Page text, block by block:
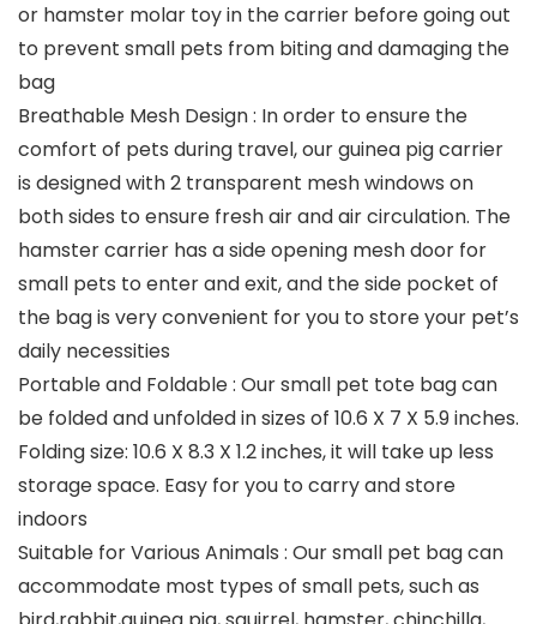
or hamster molar toy in the carrier before going out
to prevent small pets from biting and damaging the
bag
Breathable Mesh Design : In order to ensure the
comfort of pets during travel, our guinea pig carrier
is designed with 2 transparent mesh windows on
both sides to ensure fresh air and air circulation. The
hamster carrier has a side opening mesh door for
small pets to enter and exit, and the side pocket of
the bag is very convenient for you to store your pet’s
daily necessities
Portable and Foldable : Our small pet tote bag can
be folded and unfolded in sizes of 10.6 X 7 X 5.9 inches.
Folding size: 10.6 X 8.3 X 1.2 inches, it will take up less
storage space. Easy for you to carry and store
indoors
Suitable for Various Animals : Our small pet bag can
accommodate most types of small pets, such as